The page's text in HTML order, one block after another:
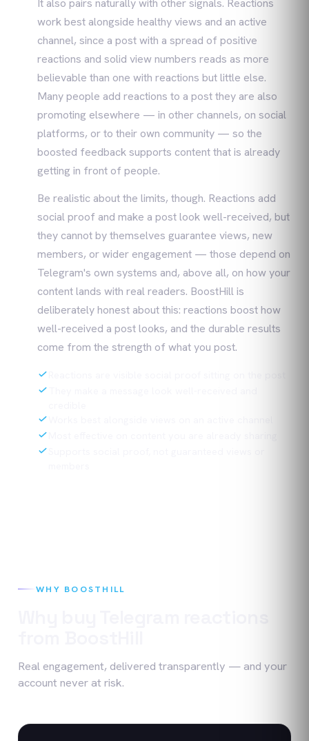
It also pairs naturally with other signals. Reactions
work best alongside healthy views and an active
channel, since a post with a spread of positive
reactions and solid view numbers reads as more
believable than one with reactions but little else.
Many people add reactions to a post they are also
promoting elsewhere — in other channels, on social
platforms, or to their own community — so the
boosted feedback supports content that is already
getting in front of people.
Be realistic about the limits, though. Reactions add
social proof and make a post look well-received, but
they cannot by themselves guarantee views, new
members, or wider engagement — those depend on
Telegram's own systems and, above all, on how your
content lands with real readers. BoostHill is
deliberately honest about this: reactions boost how
well-received a post looks, and the durable results
come from the strength of what you post.
WHY BOOSTHILL
Real engagement, delivered transparently — and your
account never at risk.